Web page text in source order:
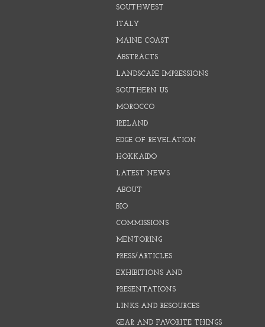
SOUTHWEST
ITALY
MAINE COAST
ABSTRACTS
LANDSCAPE IMPRESSIONS
SOUTHERN US
MOROCCO
IRELAND
EDGE OF REVELATION
HOKKAIDO
LATEST NEWS
ABOUT
BIO
COMMISSIONS
MENTORING
PRESS/ARTICLES
EXHIBITIONS AND
PRESENTATIONS
LINKS AND RESOURCES
GEAR AND FAVORITE THINGS